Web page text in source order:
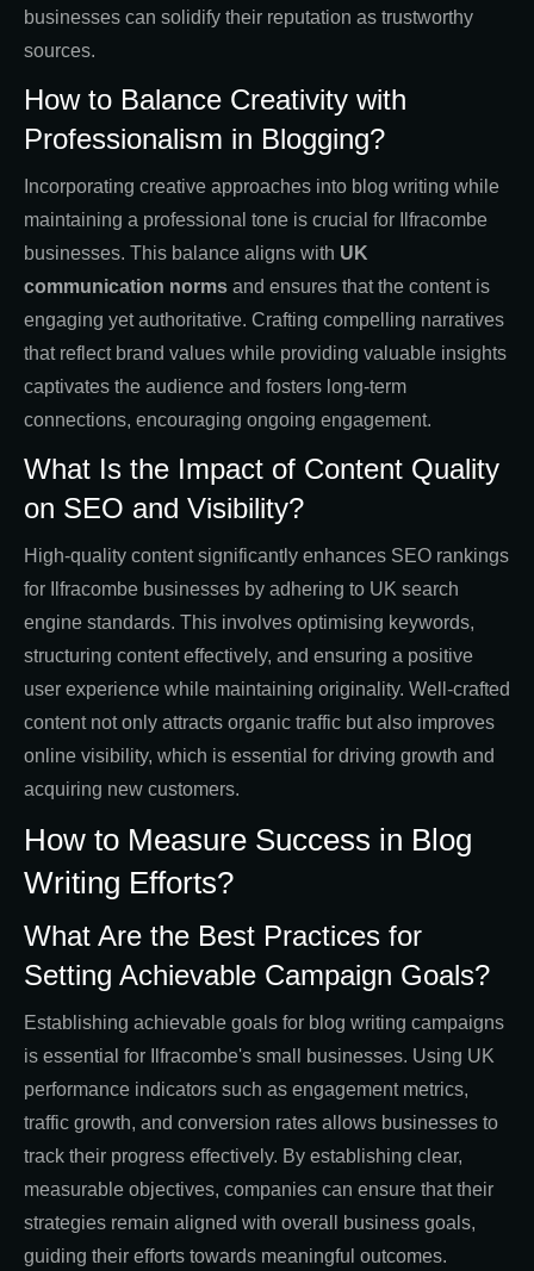
businesses can solidify their reputation as trustworthy
sources.
How to Balance Creativity with
Professionalism in Blogging?
Incorporating creative approaches into blog writing while
maintaining a professional tone is crucial for Ilfracombe
businesses. This balance aligns with UK
communication norms and ensures that the content is
engaging yet authoritative. Crafting compelling narratives
that reflect brand values while providing valuable insights
captivates the audience and fosters long-term
connections, encouraging ongoing engagement.
What Is the Impact of Content Quality
on SEO and Visibility?
High-quality content significantly enhances SEO rankings
for Ilfracombe businesses by adhering to UK search
engine standards. This involves optimising keywords,
structuring content effectively, and ensuring a positive
user experience while maintaining originality. Well-crafted
content not only attracts organic traffic but also improves
online visibility, which is essential for driving growth and
acquiring new customers.
How to Measure Success in Blog
Writing Efforts?
What Are the Best Practices for
Setting Achievable Campaign Goals?
Establishing achievable goals for blog writing campaigns
is essential for Ilfracombe's small businesses. Using UK
performance indicators such as engagement metrics,
traffic growth, and conversion rates allows businesses to
track their progress effectively. By establishing clear,
measurable objectives, companies can ensure that their
strategies remain aligned with overall business goals,
guiding their efforts towards meaningful outcomes.